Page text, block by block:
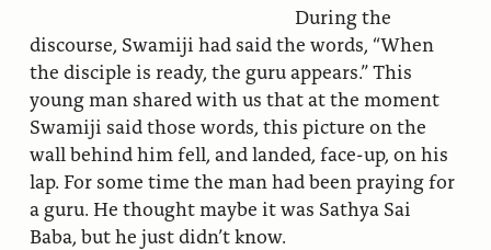
During the
discourse, Swamiji had said the words, “When
the disciple is ready, the guru appears.” This
young man shared with us that at the moment
Swamiji said those words, this picture on the
wall behind him fell, and landed, face-up, on his
lap. For some time the man had been praying for
a guru. He thought maybe it was Sathya Sai
Baba, but he just didn’t know.